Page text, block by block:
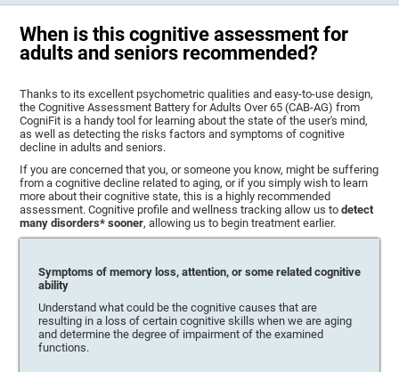
When is this cognitive assessment for
adults and seniors recommended?
Thanks to its excellent psychometric qualities and easy-to-use design,
the Cognitive Assessment Battery for Adults Over 65 (CAB-AG) from
CogniFit is a handy tool for learning about the state of the user's mind,
as well as detecting the risks factors and symptoms of cognitive
decline in adults and seniors.
If you are concerned that you, or someone you know, might be suffering
from a cognitive decline related to aging, or if you simply wish to learn
more about their cognitive state, this is a highly recommended
assessment. Cognitive profile and wellness tracking allow us todetect
many disorders* sooner, allowing us to begin treatment earlier.
Symptoms of memory loss, attention, or some related cognitive
ability
Understand what could be the cognitive causes that are
resulting in a loss of certain cognitive skills when we are aging
and determine the degree of impairment of the examined
functions.